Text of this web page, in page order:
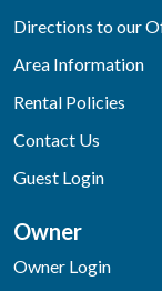
Directions to our
Area Information
Rental Policies
Contact Us
Guest Login
Owner
Owner Login